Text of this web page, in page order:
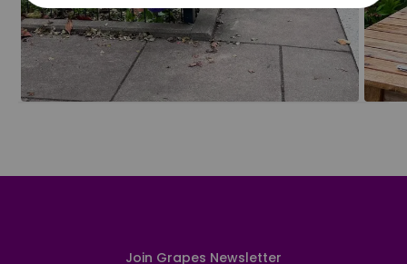
Join Grapes Newsletter